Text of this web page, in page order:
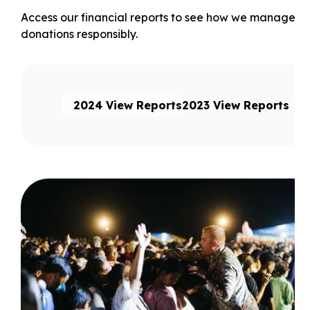
Access our financial reports to see how we manage
donations responsibly.
2024 View Reports2023 View Reports